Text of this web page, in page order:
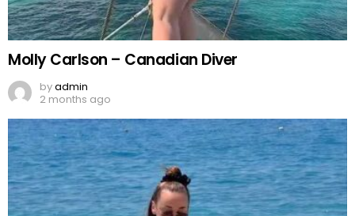
Molly Carlson – Canadian Diver
byadmin
2 months ago